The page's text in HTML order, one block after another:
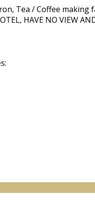
Tea / Coffee making
HAVE NO VIEW